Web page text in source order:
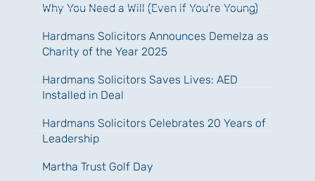
Why You Need a Will (Even if You're Young)
Hardmans Solicitors Announces Demelza as
Charity of the Year 2025
Hardmans Solicitors Saves Lives: AED
Installed in Deal
Hardmans Solicitors Celebrates 20 Years of
Leadership
Martha Trust Golf Day